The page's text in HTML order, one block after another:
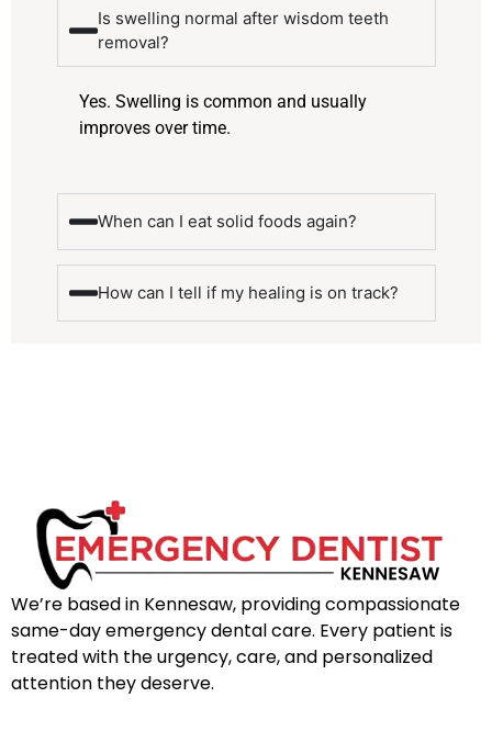
Is swelling normal after wisdom teeth
removal?
Yes. Swelling is common and usually
improves over time.
When can I eat solid foods again?
How can I tell if my healing is on track?
We’re based in Kennesaw, providing compassionate
same-day emergency dental care. Every patient is
treated with the urgency, care, and personalized
attention they deserve.